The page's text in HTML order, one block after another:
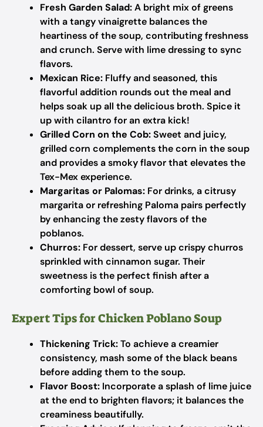
Fresh Garden Salad:A bright mix of greens
with a tangy vinaigrette balances the
heartiness of the soup, contributing freshness
and crunch. Serve with lime dressing to sync
flavors.
Mexican Rice: Fluffy and seasoned, this
flavorful addition rounds out the meal and
helps soak up all the delicious broth. Spice it
up with cilantro for an extra kick!
Grilled Corn on the Cob:Sweet and juicy,
grilled corn complements the corn in the soup
and provides a smoky flavor that elevates the
Tex-Mex experience.
Margaritas or Palomas: For drinks, a citrusy
margarita or refreshing Paloma pairs perfectly
by enhancing the zesty flavors of the
poblanos.
Churros: For dessert, serve up crispy churros
sprinkled with cinnamon sugar. Their
sweetness is the perfect finish after a
comforting bowl of soup.
Expert Tips for Chicken Poblano Soup
Thickening Trick:To achieve a creamier
consistency, mash some of the black beans
before adding them to the soup.
Flavor Boost: Incorporate a splash of lime juice
at the end to brighten flavors; it balances the
creaminess beautifully.